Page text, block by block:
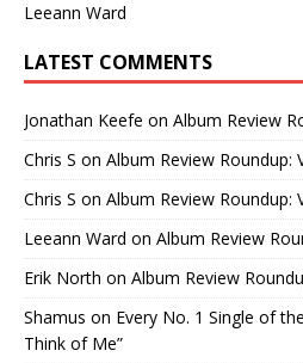
Leeann Ward
LATEST COMMENTS
Jonathan Keefe on Album Review
Chris S on Album Review Roundup:
Chris S on Album Review Roundup:
Leeann Ward on Album Review
Erik North on Album Review
Shamus on Every No. 1 Single of
Think of Me”